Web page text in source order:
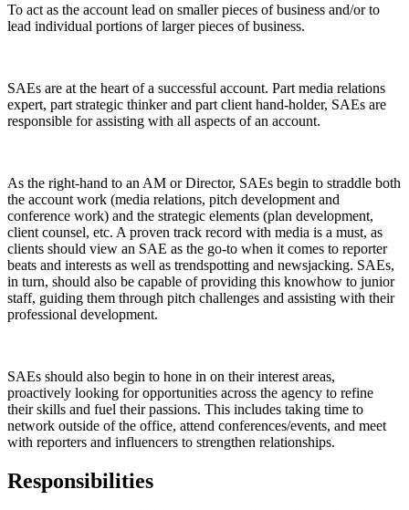
To act as the account lead on smaller pieces of business and/or to
lead individual portions of larger pieces of business.
SAEs are at the heart of a successful account. Part media relations
expert, part strategic thinker and part client hand-holder, SAEs are
responsible for assisting with all aspects of an account.
As the right-hand to an AM or Director, SAEs begin to straddle both
the account work (media relations, pitch development and
conference work) and the strategic elements (plan development,
client counsel, etc. A proven track record with media is a must, as
clients should view an SAE as the go-to when it comes to reporter
beats and interests as well as trendspotting and newsjacking. SAEs,
in turn, should also be capable of providing this knowhow to junior
staff, guiding them through pitch challenges and assisting with their
professional development.
SAEs should also begin to hone in on their interest areas,
proactively looking for opportunities across the agency to refine
their skills and fuel their passions. This includes taking time to
network outside of the office, attend conferences/events, and meet
with reporters and influencers to strengthen relationships.
Responsibilities